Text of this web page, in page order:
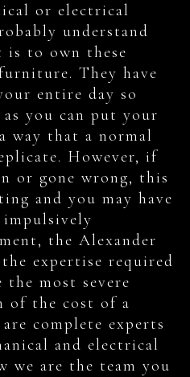
or electrical
understand
to own these
They have
entire day so
you can put your
way that a normal
However, if
or gone wrong, this
and you may have
the Alexander
expertise required
most severe
of the cost of a
complete experts
and electrical
we are the team you